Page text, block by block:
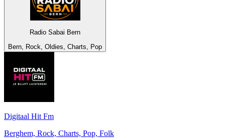
Radio Sabai Bern
Bern, Rock, Oldies, Charts, Pop
Digitaal Hit Fm
Berghem, Rock, Charts, Pop, Folk